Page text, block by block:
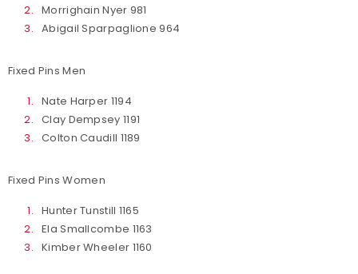
Morrighain Nyer 981
Abigail Sparpaglione 964
Fixed Pins Men
Nate Harper 1194
Clay Dempsey 1191
Colton Caudill 1189
Fixed Pins Women
Hunter Tunstill 1165
Ela Smallcombe 1163
Kimber Wheeler 1160